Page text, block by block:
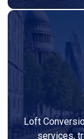
Loft
services,